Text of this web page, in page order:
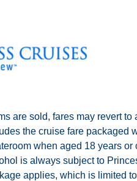
are sold, fares may revert
the cruise fare packaged
when aged 18 years
is always subject to
applies, which is limited